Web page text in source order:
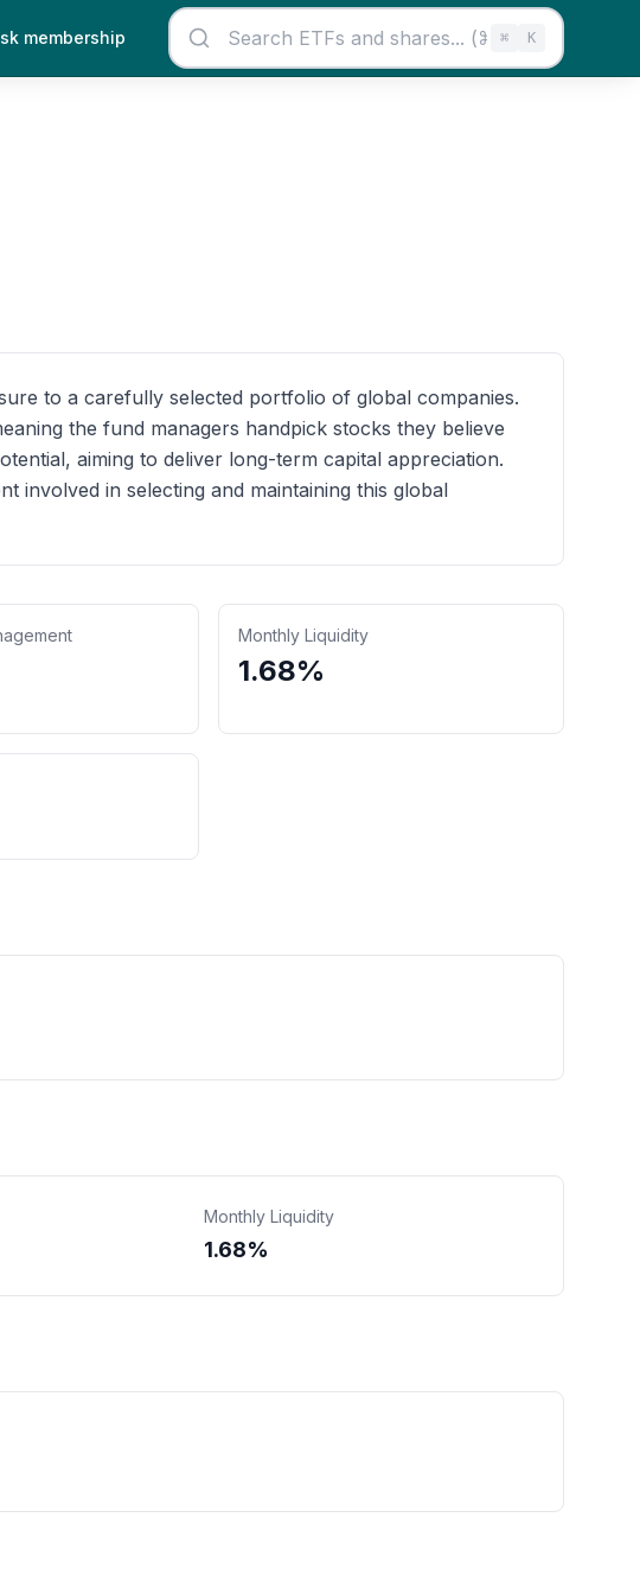
membership ⌘ K
to a carefully selected portfolio of global companies.
the fund managers handpick stocks they believe
aiming to deliver long-term capital appreciation.
involved in selecting and maintaining this global
Monthly Liquidity
1.68%
Monthly Liquidity
1.68%